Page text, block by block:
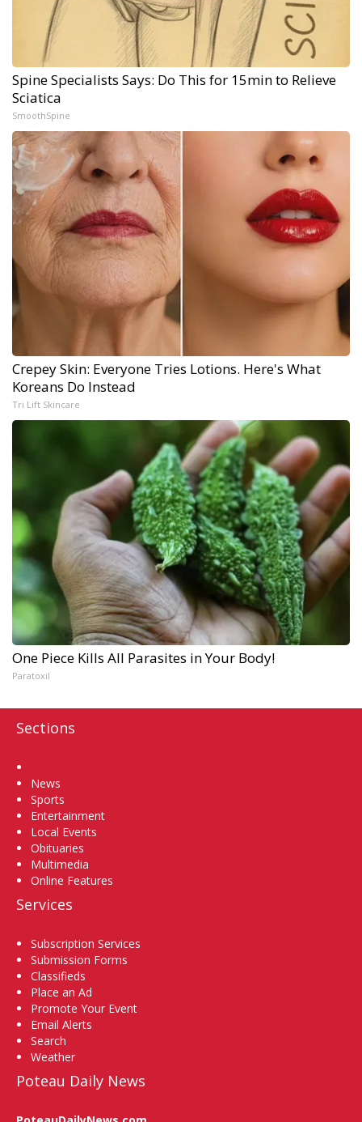
Spine Specialists Says: Do This for 15min to Relieve
Sciatica
SmoothSpine
Crepey Skin: Everyone Tries Lotions. Here's What
Koreans Do Instead
Tri Lift Skincare
One Piece Kills All Parasites in Your Body!
Paratoxil
Sections
News
Sports
Entertainment
Local Events
Obituaries
Multimedia
Online Features
Services
Subscription Services
Submission Forms
Classifieds
Place an Ad
Promote Your Event
Email Alerts
Search
Weather
Poteau Daily News